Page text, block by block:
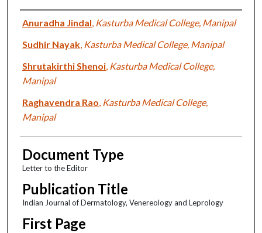
Authors
Anuradha Jindal Kasturba Medical College, Manipal
Sudhir Nayak, Kasturba Medical College, Manipal
Shrutakirthi Shenoi, Kasturba Medical College,
Manipal
Raghavendra Rao Kasturba Medical College,
Manipal
Document Type
Letter to the Editor
Publication Title
Indian Journal of Dermatology, Venereology and Leprology
First Page